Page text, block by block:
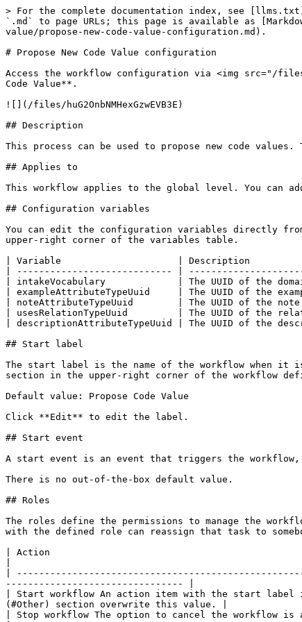
> For the complete documentation index, see
`.md` to page URLs; this page is available as
value/propose-new-code-value-configuration.md).
# Propose New Code Value configuration
Access the workflow configuration via <img src="/
Code Value**.
![](/files/huG2OnbNMHexGzwEVB3E)
## Description
This process can be used to propose new code
## Applies to
This workflow applies to the global level. You can
## Configuration variables
You can edit the configuration variables directly
upper-right corner of the variables table.
| Variable                     | Description
| ---------------------------- |
| intakeVocabulary             | The UUID of the
| exampleAttributeTypeUuid     | The UUID of the
| noteAttributeTypeUuid        | The UUID of the
| usesRelationTypeUuid         | The UUID of the
| descriptionAttributeTypeUuid | The UUID of the
## Start label
The start label is the name of the workflow when it
section in the upper-right corner of the workflow
Default value: Propose Code Value
Click **Edit** to edit the label.
## Start event
A start event is an event that triggers the workflow,
There is no out-of-the-box default value.
## Roles
The roles define the permissions to manage the
with the defined role can reassign that task to
| Action
|
-------------------------------- |
| Start workflow An action item with the start
(#Other) section overwrite this value. |
| Stop workflow The option to cancel the